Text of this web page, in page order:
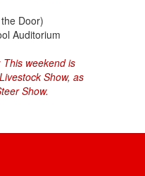
Door)
Auditorium
This weekend is
Show, as
Show.